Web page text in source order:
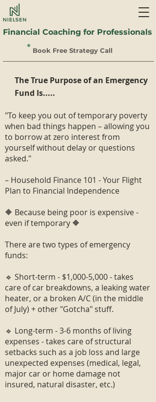
Financial Coaching for Professionals
Book Free Strategy Call
"To keep you out of temporary poverty
when bad things happen – allowing you
to borrow at zero interest from
yourself without delay or questions
asked."
– Household Finance 101 - Your Flight
Plan to Financial Independence
🔶 Because being poor is expensive -
even if temporary 🔶
There are two types of emergency
funds:
🔹 Short-term - $1,000-5,000 - takes
care of car breakdowns, a leaking water
heater, or a broken A/C (in the middle
of July) + other "Gotcha" stuff.
🔹 Long-term - 3-6 months of living
expenses - takes care of structural
setbacks such as a job loss and large
unexpected expenses (medical, legal,
major car or home damage not
insured, natural disaster, etc.)
The True Purpose of an Emergency
Fund Is.....